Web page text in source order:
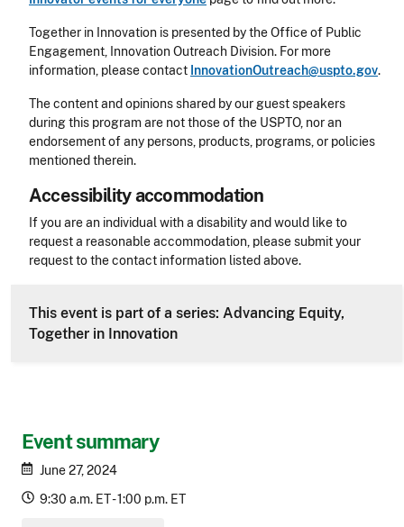
Event summary
June 27, 2024
9:30 a.m. ET - 1:00 p.m. ET
Together in Innovation is presented by the Office of Public
Engagement, Innovation Outreach Division. For more
information, please contact InnovationOutreach@uspto.gov.
The content and opinions shared by our guest speakers
during this program are not those of the USPTO, nor an
endorsement of any persons, products, programs, or policies
mentioned therein.
Accessibility accommodation
Accessibility
If you are an individual with a disability and would like to
request a reasonable accommodation, please submit your
request to the contact information listed above.
This event is part of a series: Advancing Equity,
Together in Innovation